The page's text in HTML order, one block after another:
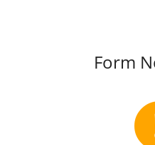
Form